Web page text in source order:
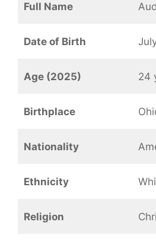
Full Name
Date of Birth
Age (2025) 24
Birthplace
Nationality
Ethnicity
Religion